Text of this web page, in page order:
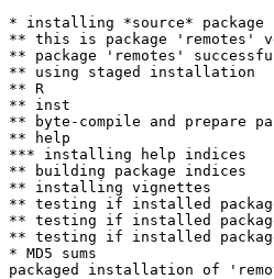
* installing *source*
** this is package 'remotes'
** package 'remotes'
** using staged installation
** R
** inst
** byte-compile and prepare
** help
*** installing help indices
** building package indices
** installing vignettes
** testing if installed
** testing if installed
** testing if installed
* MD5 sums
packaged installation of